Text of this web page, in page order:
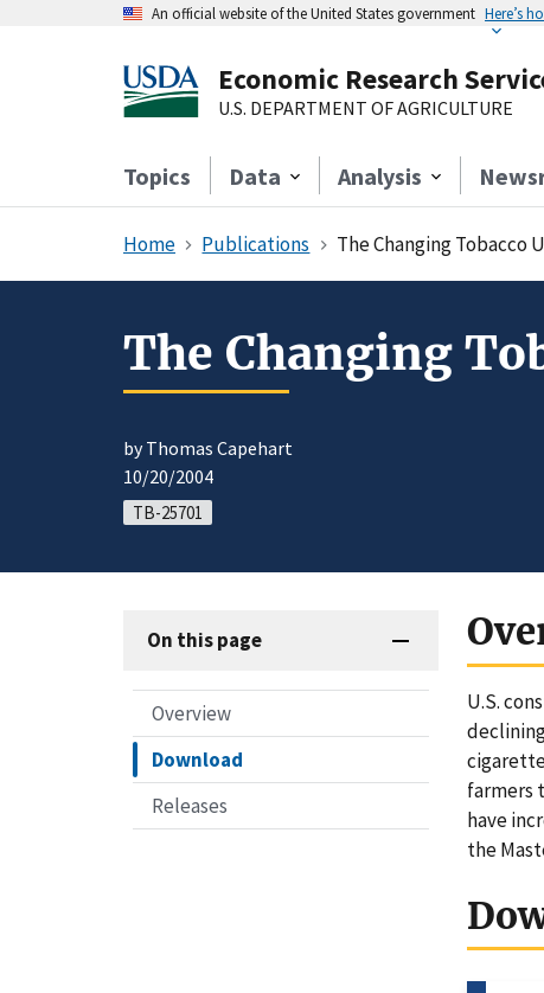
An official website of the United States government Here’s
Economic Research
U.S. DEPARTMENT OF AGRICULTURE
Topics Data Analysis
Home Publications The Changing Tobacco
The Changing
by Thomas Capehart
10/20/2004
TB-25701
On this page
Overview
Download
Releases
U.S.
farmers
have
the